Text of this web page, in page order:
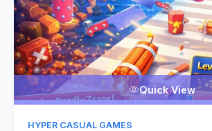
Quick View
HYPER CASUAL GAMES